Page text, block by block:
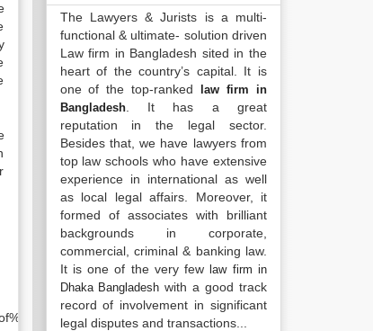
The Lawyers & Jurists is a multi-
functional & ultimate- solution driven
Law firm in Bangladesh sited in the
heart of the country’s capital. It is
one of the top-ranked
law firm in
Bangladesh. It has a great
reputation in the legal sector.
Besides that, we have lawyers from
top law schools who have extensive
experience in international as well
as local legal affairs. Moreover, it
formed of associates with brilliant
backgrounds in corporate,
commercial, criminal & banking law.
It is one of the very fewlaw firm in
Dhaka Bangladesh with a good track
record of involvement in significant
legal disputes and transactions...